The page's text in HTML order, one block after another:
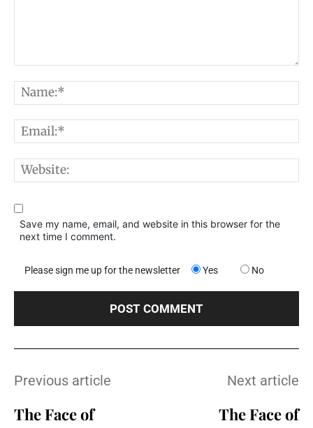
Save my name, email, and website in this browser for the
next time I comment.
Please sign me up for the newsletter Yes No
Previous article
The Face of
Next article
The Face of